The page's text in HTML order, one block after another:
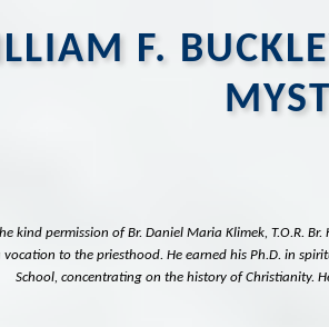
F.
kind permission of Br. Daniel Maria Klimek, T.O.R.
vocation to the priesthood. He earned his Ph.D. in
School, concentrating on the history of Christianity.